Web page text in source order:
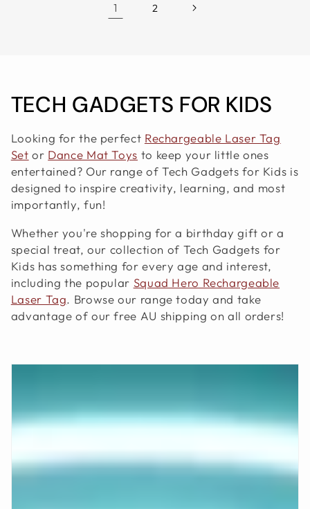
1 2
C
O
L
L
E
C
T
I
O
TECH GADGETS FOR KIDS
Looking for the perfect Rechargeable Laser Tag
Set or Dance Mat Toys to keep your little ones
entertained? Our range of Tech Gadgets for Kids is
designed to inspire creativity, learning, and most
importantly, fun!
Whether you're shopping for a birthday gift or a
special treat, our collection of Tech Gadgets for
Kids has something for every age and interest,
including the popular Squad Hero Rechargeable
Laser Tag. Browse our range today and take
advantage of our free AU shipping on all orders!